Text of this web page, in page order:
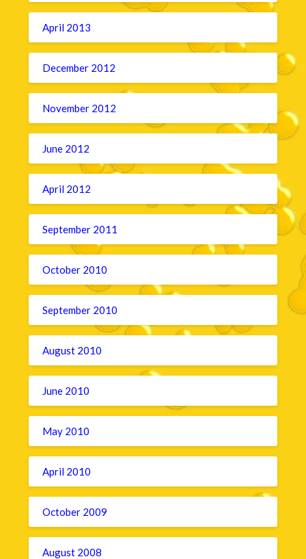
April 2013
December 2012
November 2012
June 2012
April 2012
September 2011
October 2010
September 2010
August 2010
June 2010
May 2010
April 2010
October 2009
August 2008